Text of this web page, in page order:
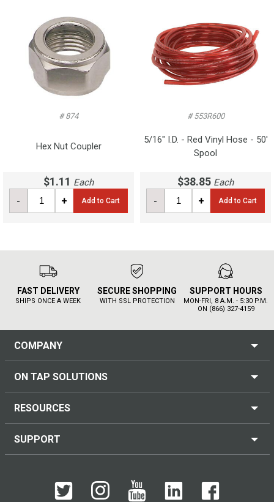
# 874
Hex Nut Coupler
$1.11 Each
- + Add to Cart
# 553R600
5/16" I.D. - Red Vinyl Hose - 50'
Spool
$38.85 Each
- + Add to Cart
FAST DELIVERY
SHIPS ONCE A WEEK
SECURE SHOPPING
WITH SSL PROTECTION
SUPPORT HOURS
MON-FRI, 8 A.M. - 5:30 P.M.
ON (866) 327-4159
COMPANY
ON TAP SOLUTIONS
RESOURCES
SUPPORT